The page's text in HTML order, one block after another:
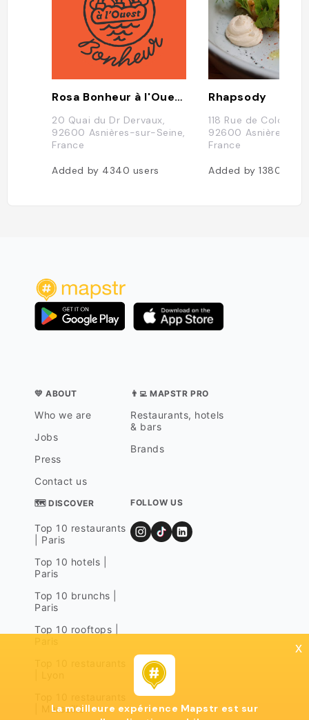
Rosa Bonheur à l'Ouest
20 Quai du Dr Dervaux,
92600 Asnières-sur-Seine,
France
Added by 4340 users
Rhapsody
118 Rue de
92600 Asnières-
France
Added by1380
💛 ABOUT
Who we are
Jobs
Press
Contact us
👨‍💻 MAPSTR PRO
Restaurants, hotels
& bars
Brands
🗺 DISCOVER
Top 10 restaurants
| Paris
Top 10 hotels |
Paris
Top 10 brunchs |
Paris
Top 10 rooftops |
| Marseille
FOLLOW US
x
La meilleure expérience Mapstr est sur